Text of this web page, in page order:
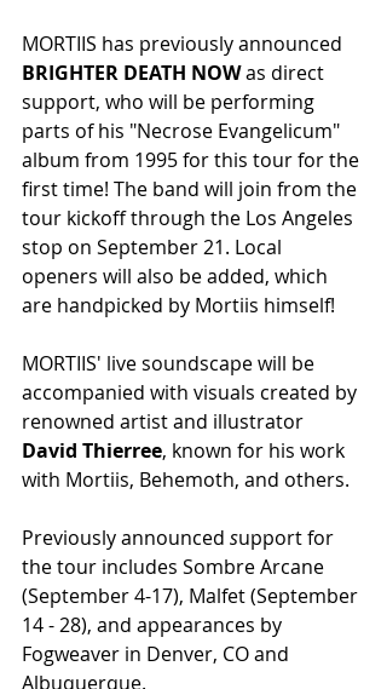
MORTIIS has previously announced
BRIGHTER DEATH NOW as direct
support, who will be performing
parts of his "Necrose Evangelicum"
album from 1995 for this tour for the
first time! The band will join from the
tour kickoff through the Los Angeles
stop on September 21. Local
openers will also be added, which
are handpicked by Mortiis himself!
MORTIIS' live soundscape will be
accompanied with visuals created by
renowned artist and illustrator
David Thierree, known for his work
with Mortiis, Behemoth, and others.
Previously announced support for
the tour includes Sombre Arcane
(September 4-17), Malfet (September
14 - 28), and appearances by
Fogweaver in Denver, CO and
Albuquerque.